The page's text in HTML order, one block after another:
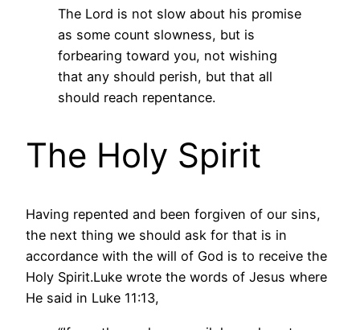
The Lord is not slow about his promise
as some count slowness, but is
forbearing toward you, not wishing
that any should perish, but that all
should reach repentance.
The Holy Spirit
Having repented and been forgiven of our sins,
the next thing we should ask for that is in
accordance with the will of God is to receive the
Holy Spirit.Luke wrote the words of Jesus where
He said in Luke 11:13,